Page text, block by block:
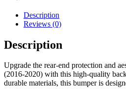
Description
Reviews (0)
Description
Upgrade the rear-end protection and
(2016-2020) with this high-quality
durable materials, this bumper is